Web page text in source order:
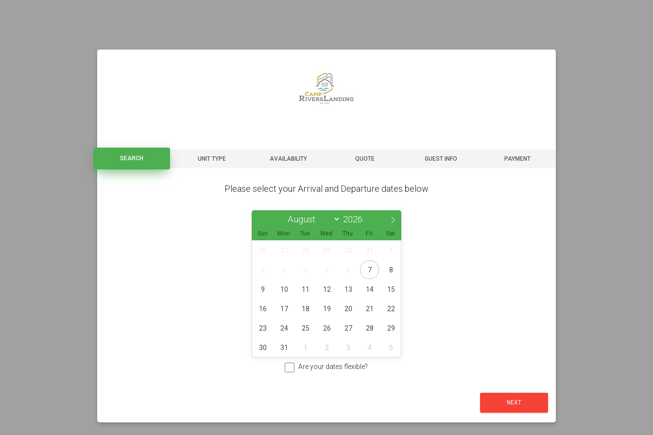
SEARCH UNIT TYPE AVAILABILITY QUOTE GUEST INFO PAYMENT
SEARCH
Please select your Arrival and Departure dates below
Sun Mon Tue Wed Thu Fri Sat
7 8
9 10 11 12 13 14 15
16 17 18 19 20 21 22
23 24 25 26 27 28 29
30 31 1 2 3 4 5
Are your dates flexible?